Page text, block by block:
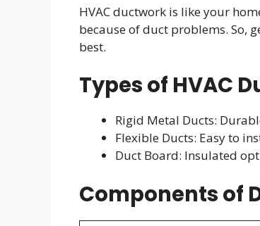
HVAC ductwork is like your
because of duct problems. So,
best.
Types of HVAC
Rigid Metal Ducts:
Flexible Ducts: Easy to
Duct Board: Insulated
Components of